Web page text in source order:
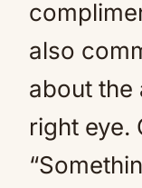
also
about the
right eye.